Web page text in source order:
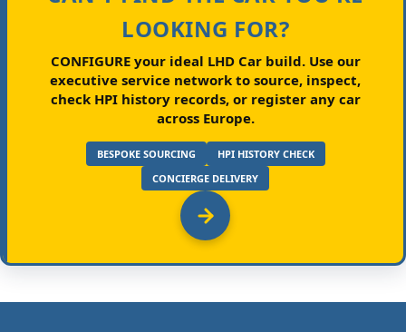
LOOKING FOR?
CONFIGURE your ideal LHD Car build.Use our
executive service network to source, inspect,
check HPI history records, or register any car
across Europe.
BESPOKE SOURCING
HPI HISTORY CHECK
CONCIERGE DELIVERY